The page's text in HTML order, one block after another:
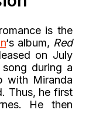
is the
‘s album, Red
on July
during a
with Miranda
Thus, he first
He then